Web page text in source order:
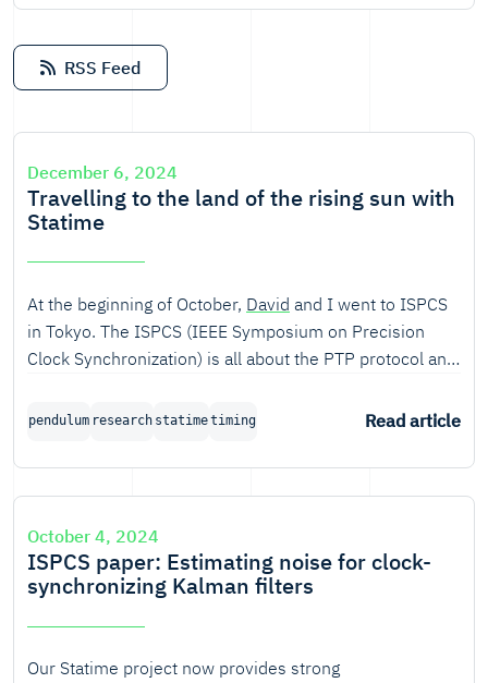
RSS Feed
December 6, 2024
Travelling to the land of the rising sun with
Statime
At the beginning of October, David and I went to ISPCS
in Tokyo. The ISPCS (IEEE Symposium on Precision
Clock Synchronization) is all about the PTP protocol and
Statime, our Rust implementation of the Precision Time
pendulum research statimetiming Read article
October 4, 2024
ISPCS paper: Estimating noise for clock-
synchronizing Kalman filters
Our Statime project now provides strong